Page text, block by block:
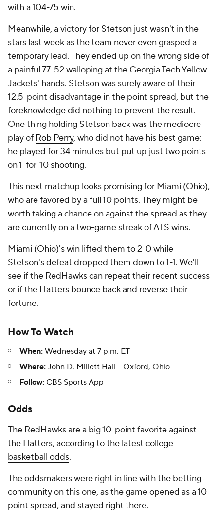
with a 104-75 win.
Meanwhile, a victory for Stetson just wasn't in the
stars last week as the team never even grasped a
temporary lead. They ended up on the wrong side of
a painful 77-52 walloping at the Georgia Tech Yellow
Jackets' hands. Stetson was surely aware of their
12.5-point disadvantage in the point spread, but the
foreknowledge did nothing to prevent the result.
One thing holding Stetson back was the mediocre
play of Rob Perry, who did not have his best game:
he played for 34 minutes but put up just two points
on 1-for-10 shooting.
This next matchup looks promising for Miami (Ohio),
who are favored by a full 10 points. They might be
worth taking a chance on against the spread as they
are currently on a two-game streak of ATS wins.
Miami (Ohio)'s win lifted them to 2-0 while
Stetson's defeat dropped them down to 1-1. We'll
see if the RedHawks can repeat their recent success
or if the Hatters bounce back and reverse their
fortune.
How To Watch
When: Wednesday at 7 p.m. ET
Where: John D. Millett Hall -- Oxford, Ohio
Follow: CBS Sports App
Odds
The RedHawks are a big 10-point favorite against
the Hatters, according to the latest college
basketball odds.
The oddsmakers were right in line with the betting
community on this one, as the game opened as a 10-
point spread, and stayed right there.